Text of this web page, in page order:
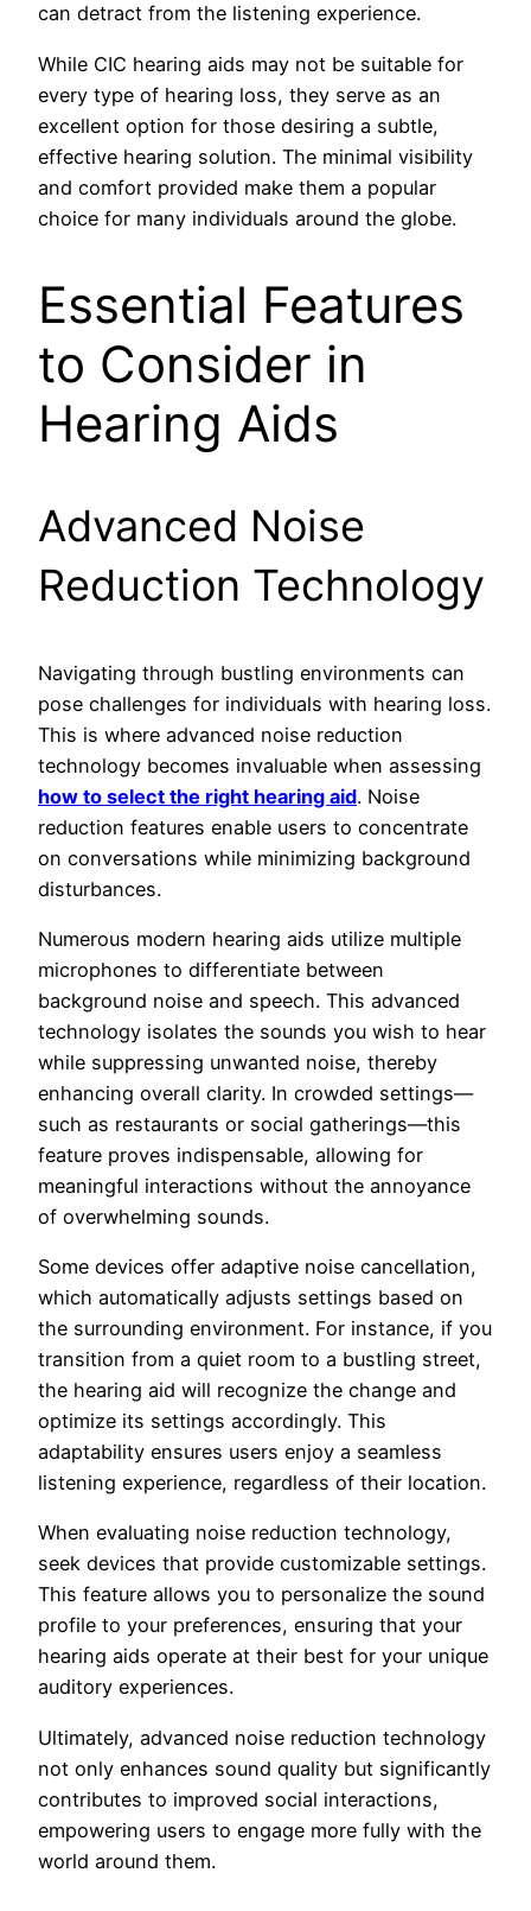
can detract from the listening experience.
While CIC hearing aids may not be suitable for
every type of hearing loss, they serve as an
excellent option for those desiring a subtle,
effective hearing solution. The minimal visibility
and comfort provided make them a popular
choice for many individuals around the globe.
Essential Features
to Consider in
Hearing Aids
Advanced Noise
Reduction Technology
Navigating through bustling environments can
pose challenges for individuals with hearing loss.
This is where advanced noise reduction
technology becomes invaluable when assessing
how to select the right hearing aid. Noise
reduction features enable users to concentrate
on conversations while minimizing background
disturbances.
Numerous modern hearing aids utilize multiple
microphones to differentiate between
background noise and speech. This advanced
technology isolates the sounds you wish to hear
while suppressing unwanted noise, thereby
enhancing overall clarity. In crowded settings—
such as restaurants or social gatherings—this
feature proves indispensable, allowing for
meaningful interactions without the annoyance
of overwhelming sounds.
Some devices offer adaptive noise cancellation,
which automatically adjusts settings based on
the surrounding environment. For instance, if you
transition from a quiet room to a bustling street,
the hearing aid will recognize the change and
optimize its settings accordingly. This
adaptability ensures users enjoy a seamless
listening experience, regardless of their location.
When evaluating noise reduction technology,
seek devices that provide customizable settings.
This feature allows you to personalize the sound
profile to your preferences, ensuring that your
hearing aids operate at their best for your unique
auditory experiences.
Ultimately, advanced noise reduction technology
not only enhances sound quality but significantly
contributes to improved social interactions,
empowering users to engage more fully with the
world around them.